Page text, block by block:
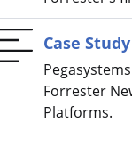
Case Study
Forrester
Platforms.